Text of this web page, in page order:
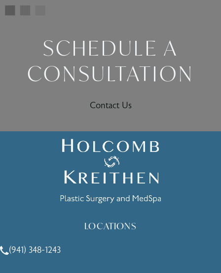
SCHEDULE A
CONSULTATION
Contact Us
LOCATIONS
Call Holcomb - Kreithen Plastic Surgery & Medspa on the
(941) 348-1243